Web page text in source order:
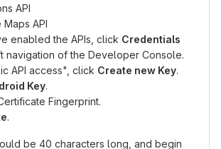
API
API
enabled the APIs, click Credentials
navigation of the Developer Console.
API access", click Create new Key.
Key.
Fingerprint.
.
be 40 characters long, and begin